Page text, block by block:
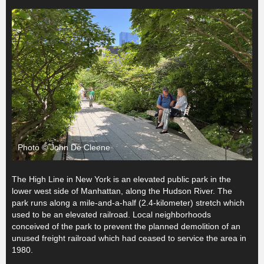
Photo © John De Cleene
The High Line in New York is an elevated public park in the
lower west side of Manhattan, along the Hudson River. The
park runs along a mile-and-a-half (2.4-kilometer) stretch which
used to be an elevated railroad. Local neighborhoods
conceived of the park to prevent the planned demolition of an
unused freight railroad which had ceased to service the area in
1980.